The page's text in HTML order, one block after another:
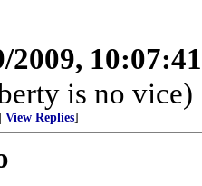
2009,
is no vice)
View Replies]